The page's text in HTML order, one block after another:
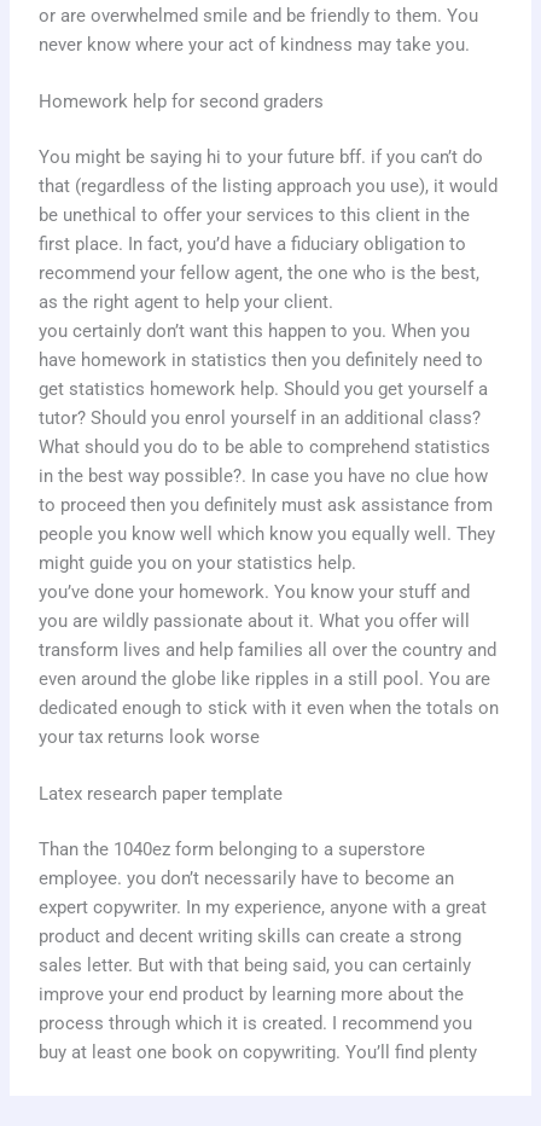
or are overwhelmed smile and be friendly to them. You
never know where your act of kindness may take you.
Homework help for second graders
You might be saying hi to your future bff. if you can’t do
that (regardless of the listing approach you use), it would
be unethical to offer your services to this client in the
first place. In fact, you’d have a fiduciary obligation to
recommend your fellow agent, the one who is the best,
as the right agent to help your client.
you certainly don’t want this happen to you. When you
have homework in statistics then you definitely need to
get statistics homework help. Should you get yourself a
tutor? Should you enrol yourself in an additional class?
What should you do to be able to comprehend statistics
in the best way possible?. In case you have no clue how
to proceed then you definitely must ask assistance from
people you know well which know you equally well. They
might guide you on your statistics help.
you’ve done your homework. You know your stuff and
you are wildly passionate about it. What you offer will
transform lives and help families all over the country and
even around the globe like ripples in a still pool. You are
dedicated enough to stick with it even when the totals on
your tax returns look worse
Latex research paper template
Than the 1040ez form belonging to a superstore
employee. you don’t necessarily have to become an
expert copywriter. In my experience, anyone with a great
product and decent writing skills can create a strong
sales letter. But with that being said, you can certainly
improve your end product by learning more about the
process through which it is created. I recommend you
buy at least one book on copywriting. You’ll find plenty